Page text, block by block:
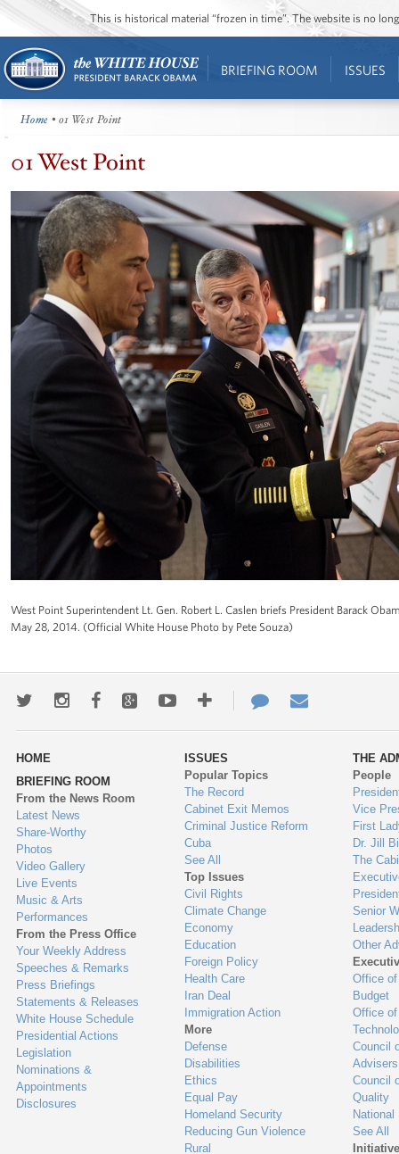
This is historical material “frozen in time”. The website is no
BRIEFING ROOM ISSUES
Home • 01 West Point
01 West Point
West Point Superintendent Lt. Gen. Robert L. Caslen briefs President Barack
May 28, 2014. (Official White House Photo by Pete Souza)